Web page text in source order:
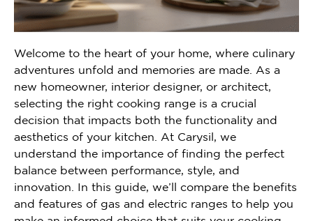
Welcome to the heart of your home, where culinary
adventures unfold and memories are made. As a
new homeowner, interior designer, or architect,
selecting the right cooking range is a crucial
decision that impacts both the functionality and
aesthetics of your kitchen. At Carysil, we
understand the importance of finding the perfect
balance between performance, style, and
innovation. In this guide, we’ll compare the benefits
and features of gas and electric ranges to help you